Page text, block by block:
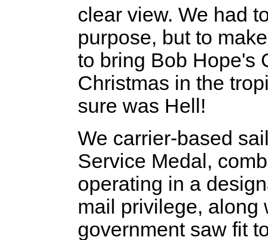
clear view. We had
purpose, but to
to bring Bob Hope's
Christmas in the
sure was Hell!
We carrier-based
Service Medal,
operating in a
mail privilege, along
government saw fit